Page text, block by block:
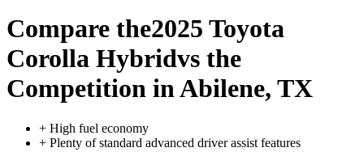
Compare the2025 Toyota
Corolla Hybridvs the
Competition in Abilene, TX
+ High fuel economy
+ Plenty of standard advanced driver assist features